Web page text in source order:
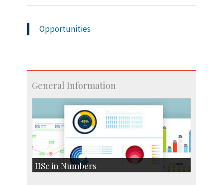
Opportunities
General Information
IISc in Numbers